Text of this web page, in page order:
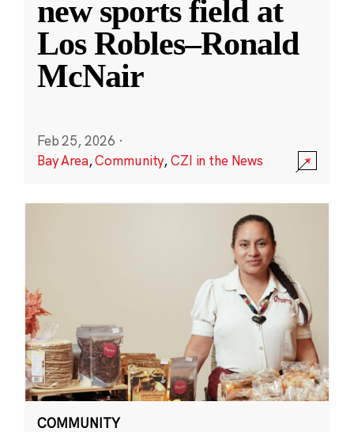
new sports field at
Los Robles–Ronald
McNair
Feb 25, 2026 ·
Bay Area,Community,CZI in the News
COMMUNITY